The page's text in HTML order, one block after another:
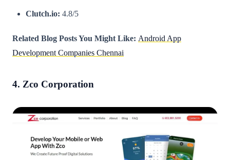
Clutch.io: 4.8/5
Related Blog Posts You Might Like: Android App
Development Companies Chennai
4. Zco Corporation